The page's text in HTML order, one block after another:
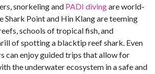
snorkeling and PADI divingare world-
Shark Point and Hin Klang are teeming
schools of tropical fish, and
of spotting a blacktip reef shark. Even
can enjoy guided trips that allow for
the underwater ecosystem in a safe and